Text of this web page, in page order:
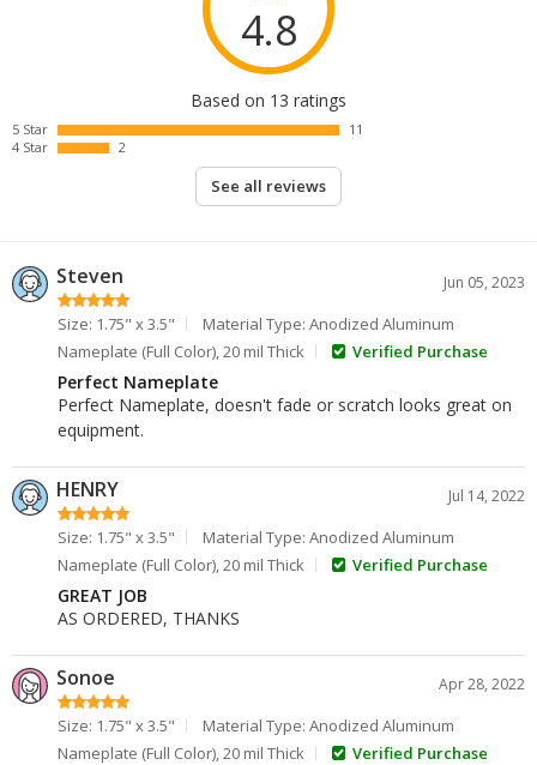
4.8
Based on 13 ratings
5 Star
11
4 Star
2
See all reviews
Steven Jun 05, 2023
Size: 1.75" x 3.5"
Material Type: Anodized Aluminum
Nameplate (Full Color), 20 mil Thick
Verified Purchase
Perfect Nameplate
Perfect Nameplate, doesn't fade or scratch looks great on
equipment.
HENRY Jul 14, 2022
Size: 1.75" x 3.5"
Material Type: Anodized Aluminum
Nameplate (Full Color), 20 mil Thick
Verified Purchase
GREAT JOB
AS ORDERED, THANKS
Sonoe Apr 28, 2022
Size: 1.75" x 3.5"
Material Type: Anodized Aluminum
Nameplate (Full Color), 20 mil Thick
Verified Purchase